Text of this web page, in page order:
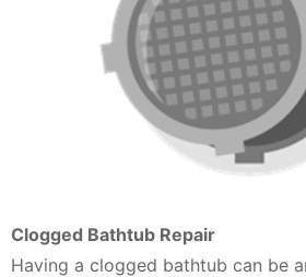
Clogged Bathtub Repair
Having a clogged bathtub can be